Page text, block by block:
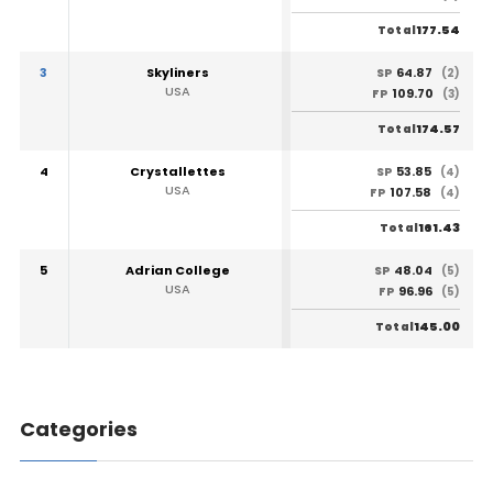
Total177.54
3
Skyliners
USA
SP 64.87
(2)
FP 109.70 (3)
Total174.57
4
Crystallettes
USA
SP 53.85 (4)
FP 107.58 (4)
Total161.43
5
Adrian College
USA
SP 48.04
(5)
FP 96.96 (5)
Total145.00
Categories